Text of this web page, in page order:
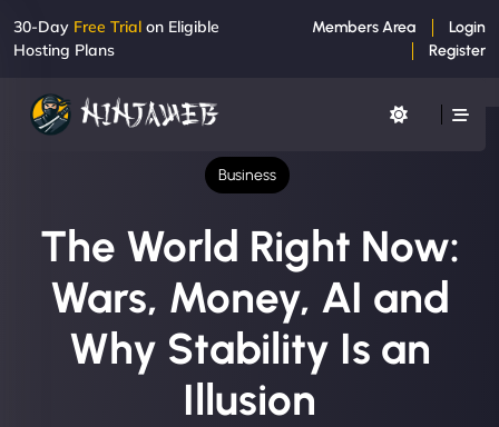
30-Day Free Trial on Eligible
Hosting Plans
Members Area
Login
Register
Business
The World Right Now:
Wars, Money, AI and
Why Stability Is an
Illusion